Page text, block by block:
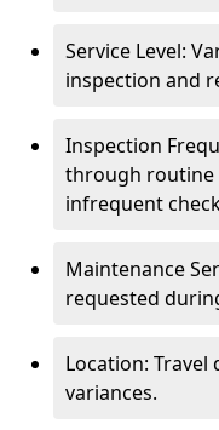
Service Level:
inspection and
Inspection
through routine
infrequent
Maintenance
requested
Location:
variances.